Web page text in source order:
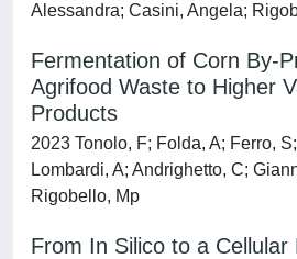
Alessandra; Casini, Angela;
Fermentation of Corn By-
Agrifood Waste to Higher
Products
2023 Tonolo, F; Folda, A; Ferro,
Lombardi, A; Andrighetto, C;
Rigobello, Mp
From In Silico to a Cellular